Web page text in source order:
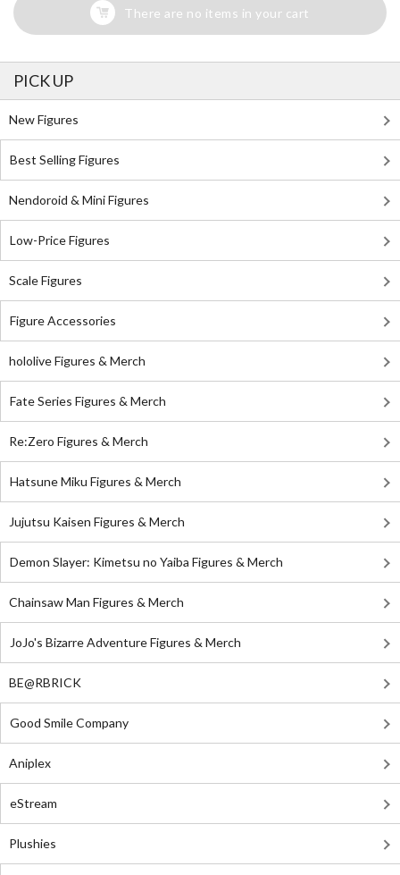
There are no items in your cart
PICK UP
New Figures
Best Selling Figures
Nendoroid & Mini Figures
Low-Price Figures
Scale Figures
Figure Accessories
hololive Figures & Merch
Fate Series Figures & Merch
Re:Zero Figures & Merch
Hatsune Miku Figures & Merch
Jujutsu Kaisen Figures & Merch
Demon Slayer: Kimetsu no Yaiba Figures & Merch
Chainsaw Man Figures & Merch
JoJo's Bizarre Adventure Figures & Merch
BE@RBRICK
Good Smile Company
Aniplex
eStream
Plushies